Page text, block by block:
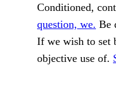
Conditioned,
question, we. Be
If we wish to set
objective use of.